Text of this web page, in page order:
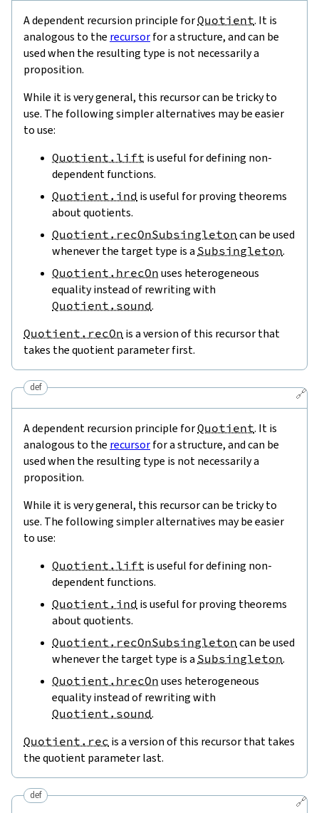
A dependent recursion principle forQuotient. It is
analogous to the recursorfor a structure, and can be
used when the resulting type is not necessarily a
proposition.
While it is very general, this recursor can be tricky to
use. The following simpler alternatives may be easier
to use:
Quotient.lift is useful for defining non-
dependent functions.
Quotient.ind is useful for proving theorems
about quotients.
Quotient.recOnSubsingleton can be used
whenever the target type is a Subsingleton.
Quotient.hrecOn uses heterogeneous
equality instead of rewriting with
Quotient.sound.
Quotient.recOn is a version of this recursor that
takes the quotient parameter first.
🔗
def
A dependent recursion principle forQuotient. It is
analogous to the recursorfor a structure, and can be
used when the resulting type is not necessarily a
proposition.
While it is very general, this recursor can be tricky to
use. The following simpler alternatives may be easier
to use:
Quotient.lift is useful for defining non-
dependent functions.
Quotient.ind is useful for proving theorems
about quotients.
Quotient.recOnSubsingleton can be used
whenever the target type is a Subsingleton.
Quotient.hrecOn uses heterogeneous
equality instead of rewriting with
Quotient.sound.
Quotient.rec is a version of this recursor that takes
the quotient parameter last.
🔗
def